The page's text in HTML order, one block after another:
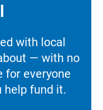
with local
— with no
for everyone
help fund it.